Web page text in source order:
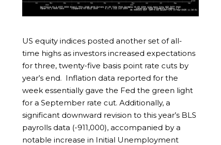
US equity indices posted another set of all-
time highs as investors increased expectations
for three, twenty-five basis point rate cuts by
year’s end. Inflation data reported for the
week essentially gave the Fed the green light
for a September rate cut. Additionally, a
significant downward revision to this year’s BLS
payrolls data (-911,000), accompanied by a
notable increase in Initial Unemployment